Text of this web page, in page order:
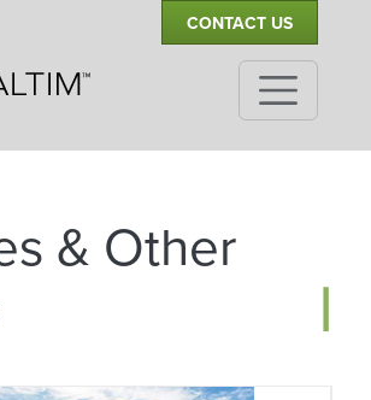
Skip to main contentCONTACT US
& Other
|